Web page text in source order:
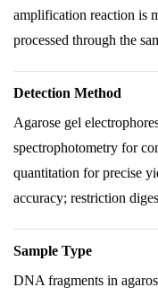
amplification reaction is
processed through the
Detection Method
Agarose gel
spectrophotometry for
quantitation for precise
accuracy; restriction
Sample Type
DNA fragments in